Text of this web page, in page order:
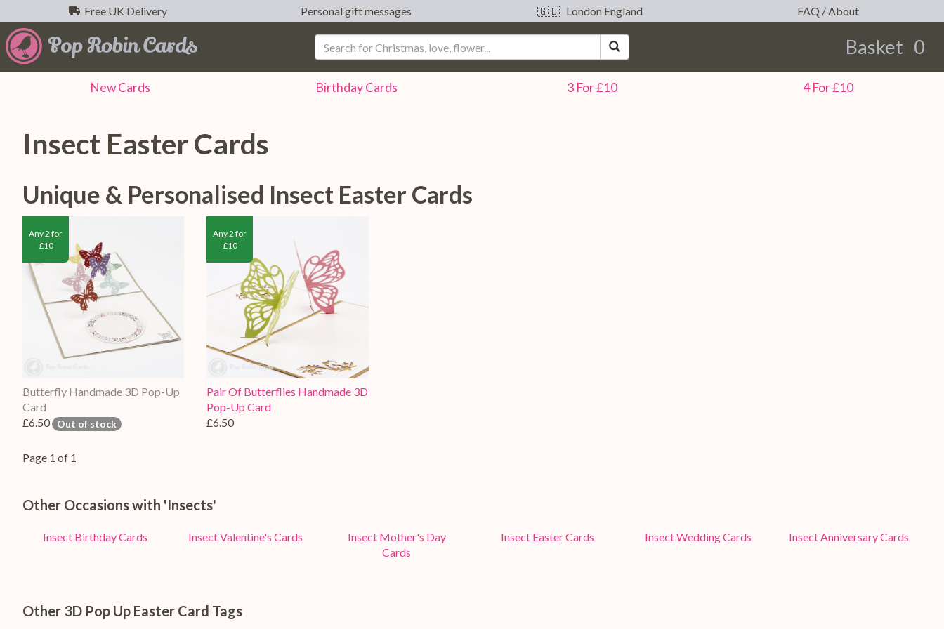
Free UK Delivery Personal gift messages 🇬🇧 London England FAQ / About
Basket 0
NewCards BirthdayCards 3 For £10 4 For £10
Insect Easter Cards
Unique & Personalised Insect Easter Cards
Any 2 for
£10
Butterfly Handmade 3D Pop-Up
Card
£6.50 Out of stock
Any 2 for
£10
Pair Of Butterflies Handmade 3D
Pop-Up Card
£6.50
Page 1 of 1
Other Occasions with 'Insects'
Insect Birthday Cards Insect Valentine's Cards
Insect Mother's Day
Cards
Insect Easter Cards Insect Wedding Cards Insect Anniversary Cards
Other 3D Pop Up Easter Card Tags